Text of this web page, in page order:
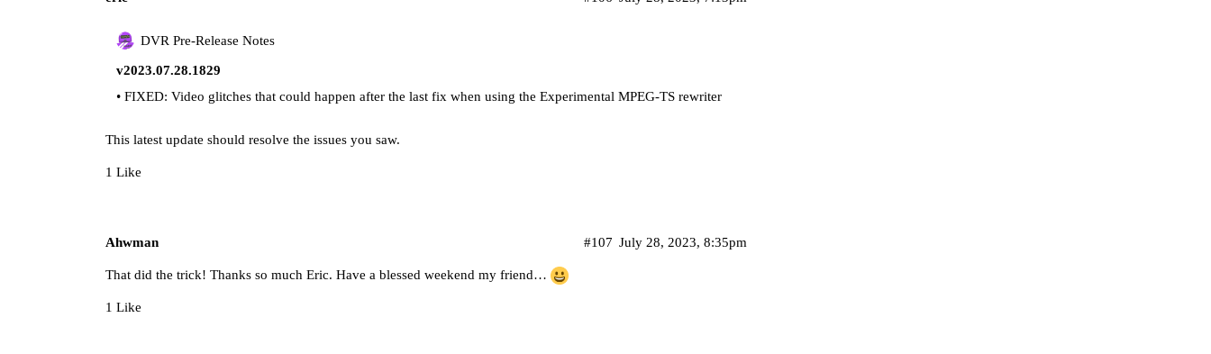
DVR Pre-Release Notes
v2023.07.28.1829
• FIXED: Video glitches that could happen after the last fix when using the Experimental MPEG-TS rewriter
This latest update should resolve the issues you saw.
1 Like
Ahwman July 28, 2023, 8:35pm
#107
That did the trick! Thanks so much Eric. Have a blessed weekend my friend…
1 Like